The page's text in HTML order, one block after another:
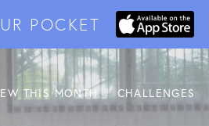
POCKET
THIS MONTH CHALLENGES